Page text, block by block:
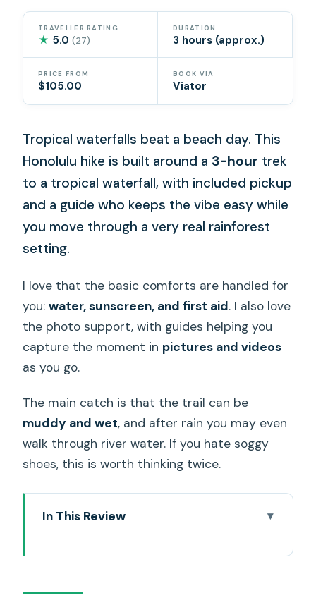
TRAVELLER RATING
★ 5.0(27)
DURATION
3 hours (approx.)
PRICE FROM
$105.00
BOOK VIA
Viator
Tropical waterfalls beat a beach day. This
Honolulu hike is built around a 3-hour trek
to a tropical waterfall, with included pickup
and a guide who keeps the vibe easy while
you move through a very real rainforest
setting.
I love that the basic comforts are handled for
you:water, sunscreen, and first aid. I also love
the photo support, with guides helping you
capture the moment in pictures and videos
as you go.
The main catch is that the trail can be
muddy and wet, and after rain you may even
walk through river water. If you hate soggy
shoes, this is worth thinking twice.
In This Review
feels like